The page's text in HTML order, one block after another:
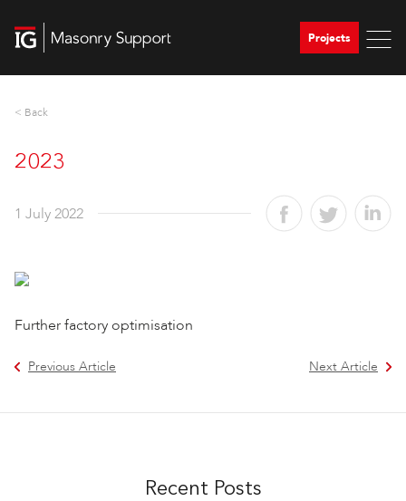
Projects
< Back
2023
1 July 2022
Further factory optimisation
Previous Article Next Article
Recent Posts